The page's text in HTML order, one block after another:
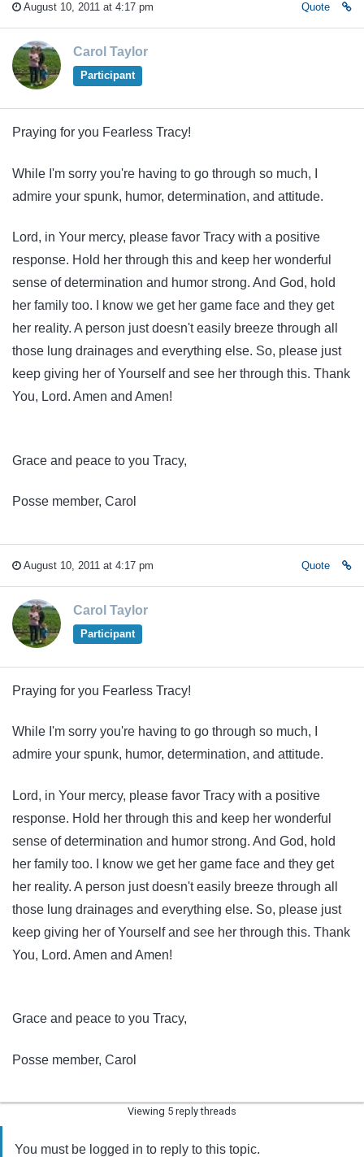
August 10, 2011 at 4:17 pm Quote
Carol Taylor
Participant
Praying for you Fearless Tracy!
While I'm sorry you're having to go through so much, I
admire your spunk, humor, determination, and attitude.
Lord, in Your mercy, please favor Tracy with a positive
response. Hold her through this and keep her wonderful
sense of determination and humor strong. And God, hold
her family too. I know we get her game face and they get
her reality. A person just doesn't easily breeze through all
those lung drainages and everything else. So, please just
keep giving her of Yourself and see her through this. Thank
You, Lord. Amen and Amen!
Grace and peace to you Tracy,
Posse member, Carol
August 10, 2011 at 4:17 pm Quote
Carol Taylor
Participant
Praying for you Fearless Tracy!
While I'm sorry you're having to go through so much, I
admire your spunk, humor, determination, and attitude.
Lord, in Your mercy, please favor Tracy with a positive
response. Hold her through this and keep her wonderful
sense of determination and humor strong. And God, hold
her family too. I know we get her game face and they get
her reality. A person just doesn't easily breeze through all
those lung drainages and everything else. So, please just
keep giving her of Yourself and see her through this. Thank
You, Lord. Amen and Amen!
Grace and peace to you Tracy,
Posse member, Carol
Viewing 5 reply threads
You must be logged in to reply to this topic.